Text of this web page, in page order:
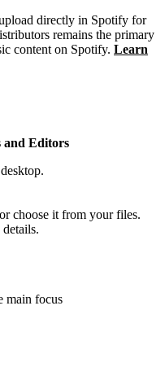
directly in Spotify for
remains the primary
content on Spotify. Learn
and Editors
choose it from your files.
main focus